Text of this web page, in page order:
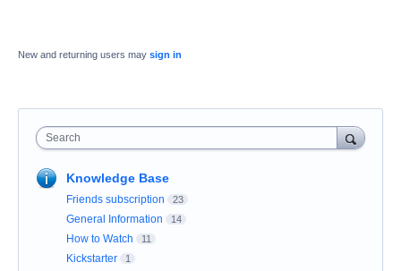
New and returning users may sign in
Search
Knowledge Base
Friends subscription 23
General Information 14
How to Watch 11
Kickstarter 1